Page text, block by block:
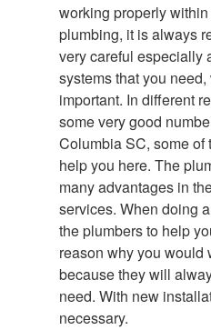
working properly
plumbing, it is always
very careful especially
systems that you
important. In different
some very good
Columbia SC, some
help you here. The
many advantages in
services. When doing
the plumbers to help
reason why you would
because they will
need. With new
necessary.